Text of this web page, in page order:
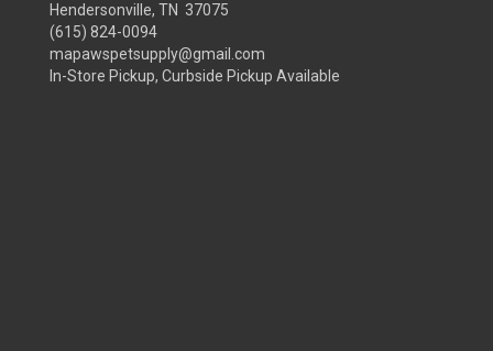
Hendersonville, TN 37075
(615) 824-0094
mapawspetsupply@gmail.com
In-Store Pickup, Curbside Pickup Available